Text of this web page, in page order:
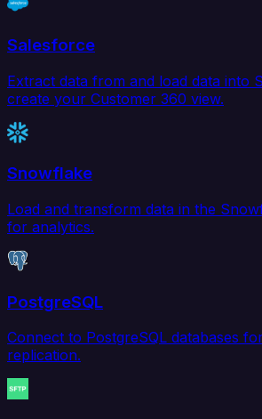
Salesforce
Extract data from and load data into
create your Customer 360 view.
Snowflake
Load and transform data in the
for analytics.
PostgreSQL
Connect to PostgreSQL databases
replication.